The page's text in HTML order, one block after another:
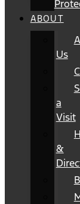
ABOUT
Us
a
Visit
&